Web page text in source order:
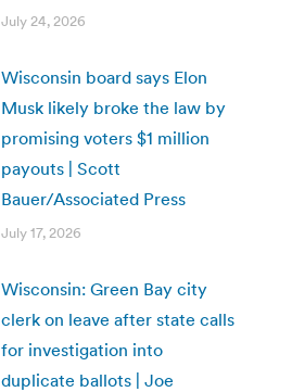
July 24, 2026
Wisconsin board says Elon
Musk likely broke the law by
promising voters $1 million
payouts | Scott
Bauer/Associated Press
July 17, 2026
Wisconsin: Green Bay city
clerk on leave after state calls
for investigation into
duplicate ballots | Joe